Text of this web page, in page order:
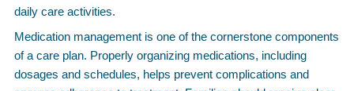
daily care activities.
Medication management is one of the cornerstone components
of a care plan. Properly organizing medications, including
dosages and schedules, helps prevent complications and